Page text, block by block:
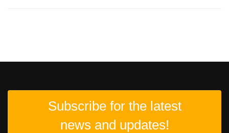
Subscribe for the latest
news and updates!